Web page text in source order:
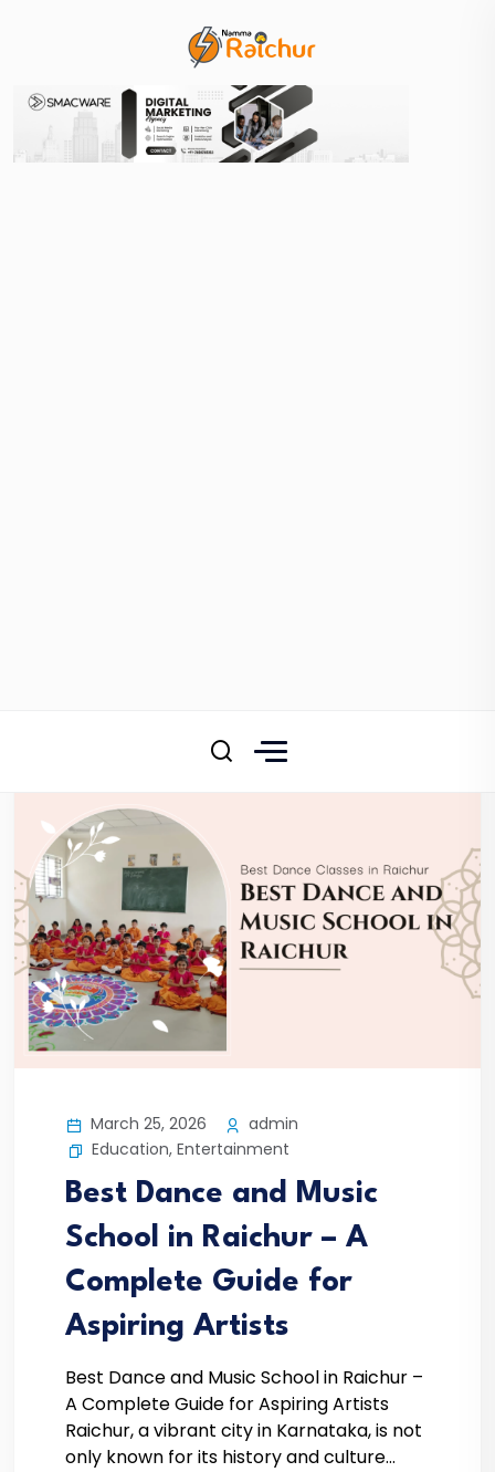
March 25, 2026
admin
Education, Entertainment
Best Dance and Music
School in Raichur – A
Complete Guide for
Aspiring Artists
Best Dance and Music School in Raichur –
A Complete Guide for Aspiring Artists
Raichur, a vibrant city in Karnataka, is not
only known for its history and culture...